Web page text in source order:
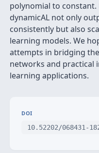
polynomial to
dynamicAL not only
consistently but also
learning models. We
attempts in bridging
networks and practical
learning applications.
DOI
10.52202/068431-